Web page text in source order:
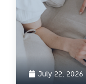
July 22, 2026